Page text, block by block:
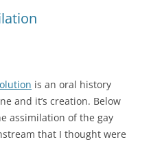
is an oral history
and it’s creation. Below
assimilation of the gay
that I thought were